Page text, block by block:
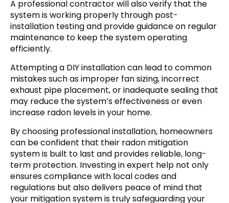
A professional contractor will also verify that the
system is working properly through post-
installation testing and provide guidance on regular
maintenance to keep the system operating
efficiently.
Attempting a DIY installation can lead to common
mistakes such as improper fan sizing, incorrect
exhaust pipe placement, or inadequate sealing that
may reduce the system’s effectiveness or even
increase radon levels in your home.
By choosing professional installation, homeowners
can be confident that their radon mitigation
system is built to last and provides reliable, long-
term protection. Investing in expert help not only
ensures compliance with local codes and
regulations but also delivers peace of mind that
your mitigation system is truly safeguarding your